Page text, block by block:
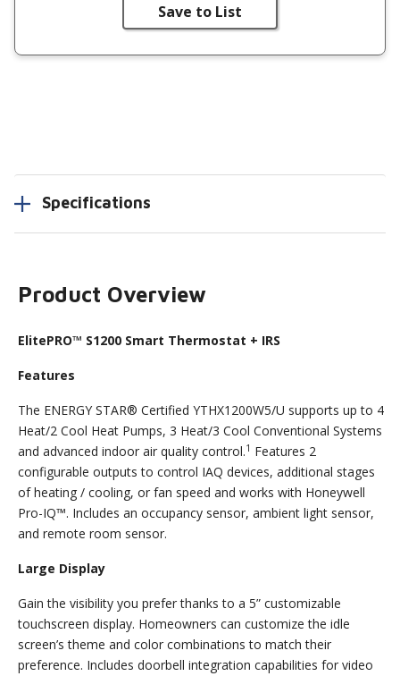
Save to List
Specifications
Product Overview
ElitePRO™ S1200 Smart Thermostat + IRS
Features
The ENERGY STAR® Certified YTHX1200W5/U supports up to 4
Heat/2 Cool Heat Pumps, 3 Heat/3 Cool Conventional Systems
and advanced indoor air quality control.1 Features 2
configurable outputs to control IAQ devices, additional stages
of heating / cooling, or fan speed and works with Honeywell
Pro-IQ™. Includes an occupancy sensor, ambient light sensor,
and remote room sensor.
Large Display
Gain the visibility you prefer thanks to a 5” customizable
touchscreen display. Homeowners can customize the idle
screen’s theme and color combinations to match their
preference. Includes doorbell integration capabilities for video